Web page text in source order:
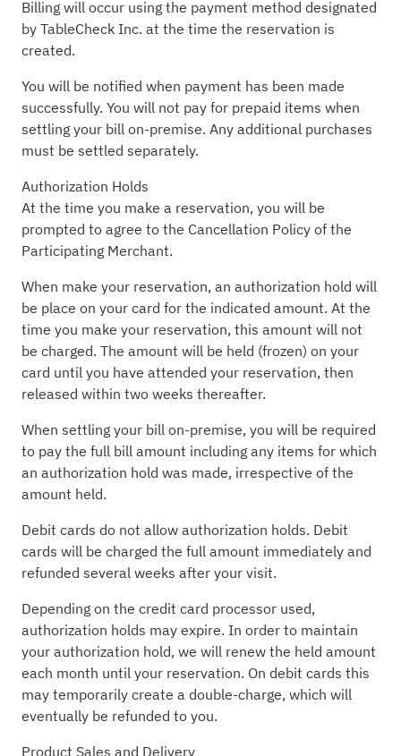
Billing will occur using the payment method designated
by TableCheck Inc. at the time the reservation is
created.
You will be notified when payment has been made
successfully. You will not pay for prepaid items when
settling your bill on-premise. Any additional purchases
must be settled separately.
Authorization Holds
At the time you make a reservation, you will be
prompted to agree to the Cancellation Policy of the
Participating Merchant.
When make your reservation, an authorization hold will
be place on your card for the indicated amount. At the
time you make your reservation, this amount will not
be charged. The amount will be held (frozen) on your
card until you have attended your reservation, then
released within two weeks thereafter.
When settling your bill on-premise, you will be required
to pay the full bill amount including any items for which
an authorization hold was made, irrespective of the
amount held.
Debit cards do not allow authorization holds. Debit
cards will be charged the full amount immediately and
refunded several weeks after your visit.
Depending on the credit card processor used,
authorization holds may expire. In order to maintain
your authorization hold, we will renew the held amount
each month until your reservation. On debit cards this
may temporarily create a double-charge, which will
eventually be refunded to you.
Product Sales and Delivery